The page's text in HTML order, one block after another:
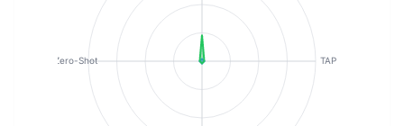
TAP
Zero-Shot